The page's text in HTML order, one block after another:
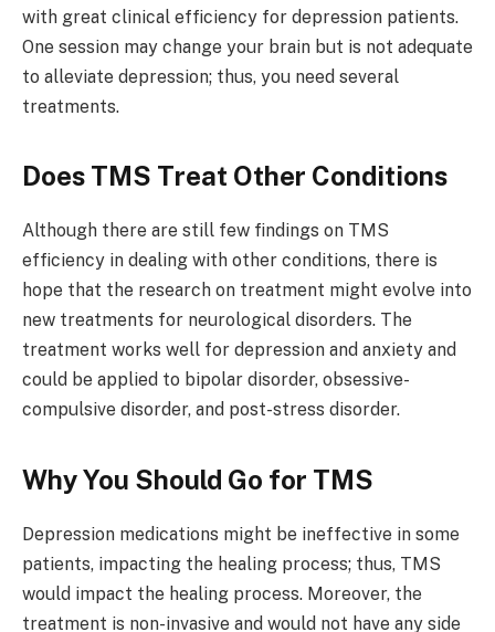
with great clinical efficiency for depression patients.
One session may change your brain but is not adequate
to alleviate depression; thus, you need several
treatments.
Does TMS Treat Other Conditions
Although there are still few findings on TMS
efficiency in dealing with other conditions, there is
hope that the research on treatment might evolve into
new treatments for neurological disorders. The
treatment works well for depression and anxiety and
could be applied to bipolar disorder, obsessive-
compulsive disorder, and post-stress disorder.
Why You Should Go for TMS
Depression medications might be ineffective in some
patients, impacting the healing process; thus, TMS
would impact the healing process. Moreover, the
treatment is non-invasive and would not have any side